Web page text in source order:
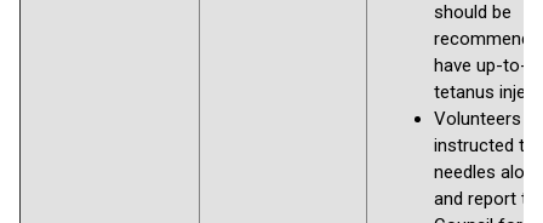
should be
have up-to-
tetanus
Volunteers
instructed to
needles alone
and report to